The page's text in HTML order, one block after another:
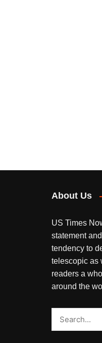
About Us
US Times
statement
tendency to
telescopic as
readers a
around the